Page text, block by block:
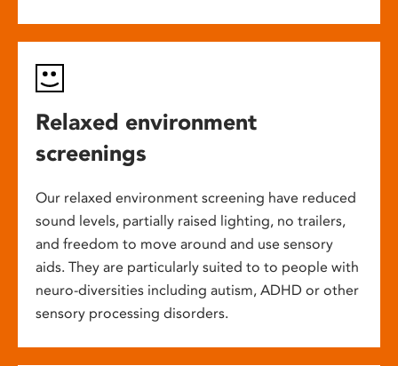
Relaxed environment
screenings
Our relaxed environment screening have reduced
sound levels, partially raised lighting, no trailers,
and freedom to move around and use sensory
aids. They are particularly suited to to people with
neuro-diversities including autism, ADHD or other
sensory processing disorders.